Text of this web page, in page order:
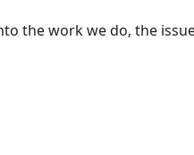
the work we do, the